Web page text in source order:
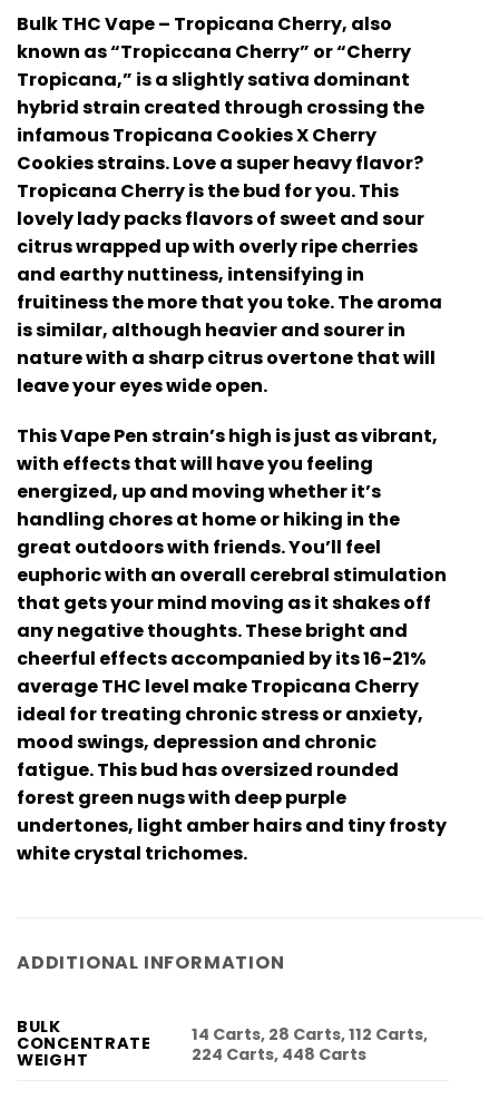
Bulk THC Vape – Tropicana Cherry, also
known as “Tropiccana Cherry” or “Cherry
Tropicana,” is a slightly sativa dominant
hybrid strain created through crossing the
infamous Tropicana Cookies X Cherry
Cookies strains. Love a super heavy flavor?
Tropicana Cherry is the bud for you. This
lovely lady packs flavors of sweet and sour
citrus wrapped up with overly ripe cherries
and earthy nuttiness, intensifying in
fruitiness the more that you toke. The aroma
is similar, although heavier and sourer in
nature with a sharp citrus overtone that will
leave your eyes wide open.
This Vape Pen strain’s high is just as vibrant,
with effects that will have you feeling
energized, up and moving whether it’s
handling chores at home or hiking in the
great outdoors with friends. You’ll feel
euphoric with an overall cerebral stimulation
that gets your mind moving as it shakes off
any negative thoughts. These bright and
cheerful effects accompanied by its 16-21%
average THC level make Tropicana Cherry
ideal for treating chronic stress or anxiety,
mood swings, depression and chronic
fatigue. This bud has oversized rounded
forest green nugs with deep purple
undertones, light amber hairs and tiny frosty
white crystal trichomes.
ADDITIONAL INFORMATION
BULK
CONCENTRATE
WEIGHT
14 Carts, 28 Carts, 112 Carts,
224 Carts, 448 Carts